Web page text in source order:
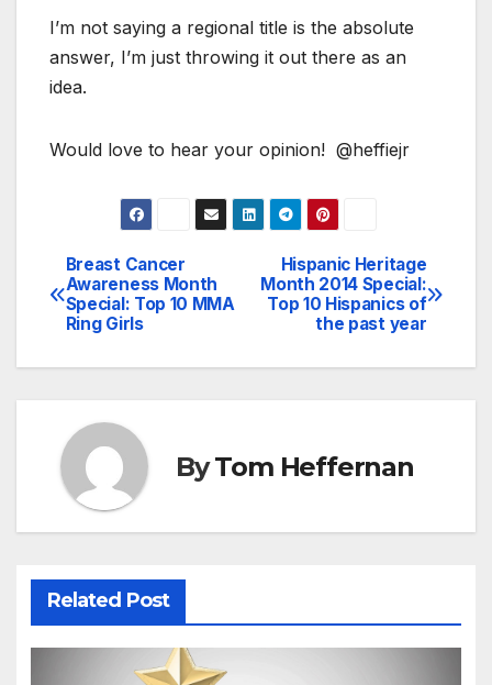
I’m not saying a regional title is the absolute
answer, I’m just throwing it out there as an
idea.
Would love to hear your opinion! @heffiejr
Post
navigation
Hispanic Heritage
Month 2014 Special:
Top 10 Hispanics of
the past year
Breast Cancer
Awareness Month
Special: Top 10 MMA
Ring Girls
ByTom Heffernan
Related Post